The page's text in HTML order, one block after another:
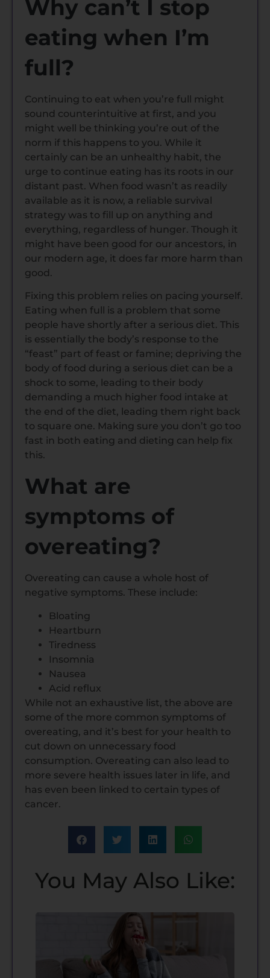
Why can’t I stop
eating when I’m
full?
Continuing to eat when you’re full might
sound counterintuitive at first, and you
might well be thinking you’re out of the
norm if this happens to you. While it
certainly can be an unhealthy habit, the
urge to continue eating has its roots in our
distant past. When food wasn’t as readily
available as it is now, a reliable survival
strategy was to fill up on anything and
everything, regardless of hunger. Though it
might have been good for our ancestors, in
our modern age, it does far more harm than
good.
Fixing this problem relies on pacing yourself.
Eating when full is a problem that some
people have shortly after a serious diet. This
is essentially the body’s response to the
“feast” part of feast or famine; depriving the
body of food during a serious diet can be a
shock to some, leading to their body
demanding a much higher food intake at
the end of the diet, leading them right back
to square one. Making sure you don’t go too
fast in both eating and dieting can help fix
this.
What are
symptoms of
overeating?
Overeating can cause a whole host of
negative symptoms. These include:
Bloating
Heartburn
Tiredness
Insomnia
Nausea
Acid reflux
While not an exhaustive list, the above are
some of the more common symptoms of
overeating, and it’s best for your health to
cut down on unnecessary food
consumption. Overeating can also lead to
more severe health issues later in life, and
has even been linked to certain types of
cancer.
You May Also Like: